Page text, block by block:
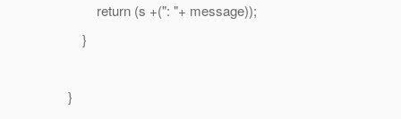
return (s +(": "+ message));
}
}